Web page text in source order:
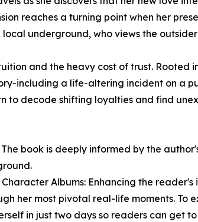
reaches a turning point when her
underground, who views the
and the heavy cost of trust. Rooted
including a life-altering incident on a
to decode shifting loyalties and find
book is deeply informed by the
Albums: Enhancing the
her most pivotal real-life moments. To
in just two days so readers can get